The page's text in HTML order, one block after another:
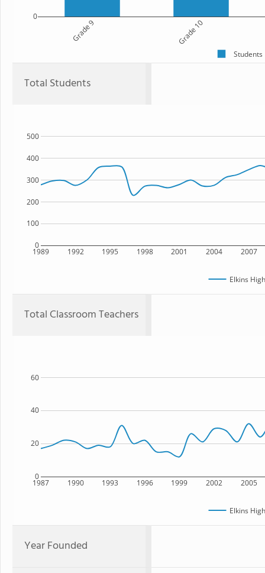
Grade 9 Grade 10
0
Students
Total Students
1989 1992 1995 1998 2001 2004 2007
0
100
200
300
400
500
Elkins
Total Classroom Teachers
1987 1990 1993 1996 1999 2002 2005
0
20
40
60
Elkins
Year Founded